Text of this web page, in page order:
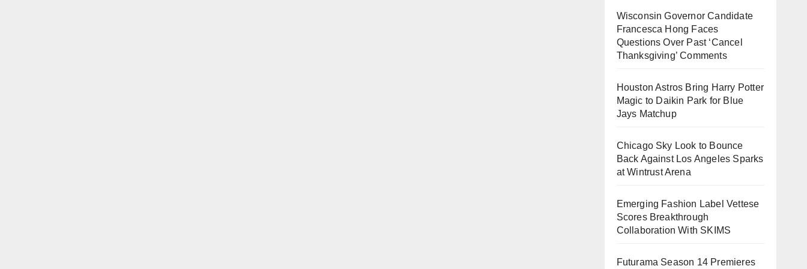
Wisconsin Governor Candidate
Francesca Hong Faces
Questions Over Past ‘Cancel
Thanksgiving’ Comments
Houston Astros Bring Harry Potter
Magic to Daikin Park for Blue
Jays Matchup
Chicago Sky Look to Bounce
Back Against Los Angeles Sparks
at Wintrust Arena
Emerging Fashion Label Vettese
Scores Breakthrough
Collaboration With SKIMS
Futurama Season 14 Premieres